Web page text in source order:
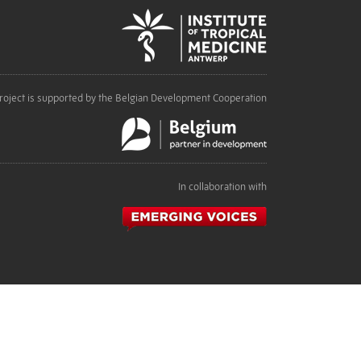
is supported by the Belgian Development Cooperation
In collaboration with